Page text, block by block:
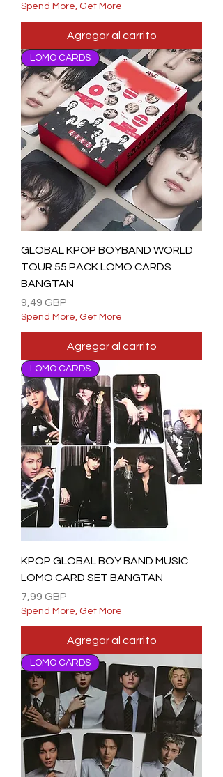
Spend More, Get More
Agregar al carrito
LOMO CARDS
GLOBAL KPOP BOYBAND WORLD
TOUR 55 PACK LOMO CARDS
BANGTAN
Precio
9,49 GBP
Spend More, Get More
Agregar al carrito
LOMO CARDS
KPOP GLOBAL BOY BAND MUSIC
LOMO CARD SET BANGTAN
Precio
7,99 GBP
Spend More, Get More
Agregar al carrito
LOMO CARDS